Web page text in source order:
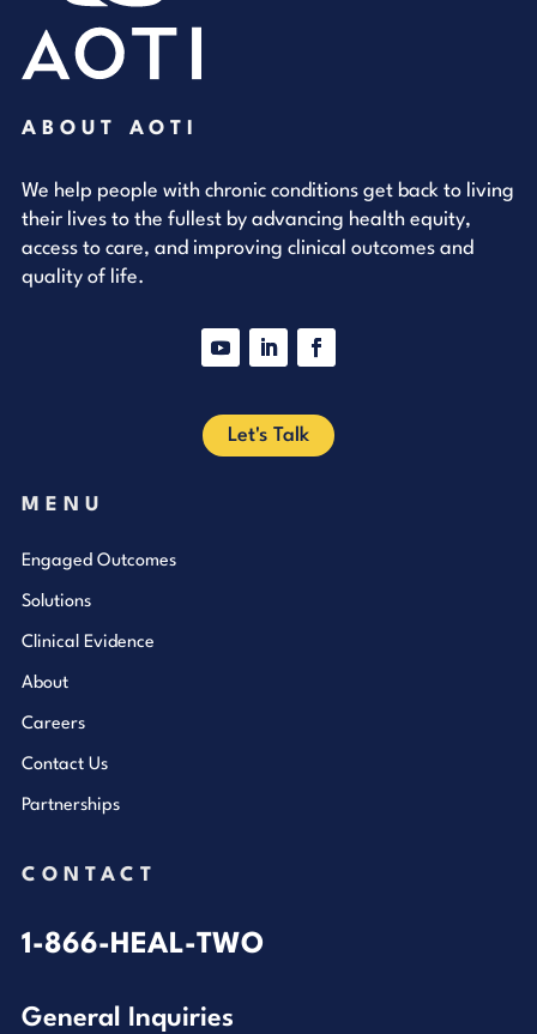
ABOUT AOTI
We help people with chronic conditions get back to living
their lives to the fullest by advancing health equity,
access to care, and improving clinical outcomes and
quality of life.
Let's Talk
MENU
Engaged Outcomes
Solutions
Clinical Evidence
About
Careers
Contact Us
Partnerships
CONTACT
1-866-HEAL-TWO
General Inquiries